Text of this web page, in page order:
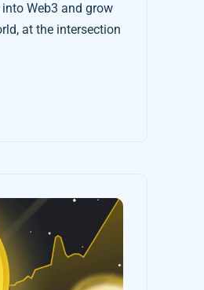
Web3 and grow
at the intersection